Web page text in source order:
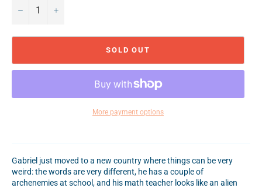
− +
SOLD OUT
More payment options
Gabriel just moved to a new country where things can be very
weird: the words are very different, he has a couple of
archenemies at school, and his math teacher looks like an alien